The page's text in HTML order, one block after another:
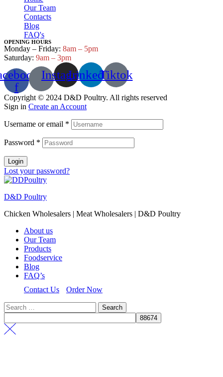
Our Team
Contacts
Blog
FAQ's
OPENING HOURS
Monday – Friday: 8am – 5pm
Saturday: 9am – 3pm
f
InstagramLinkedinTiktok
Copyright © 2024 D&D Poultry. All rights reserved
Sign in Create an Account
Username or email *
Password *
Login
Lost your password?
D&D Poultry
Chicken Wholesalers | Meat Wholesalers | D&D Poultry
About us
Our Team
Products
Foodservice
Blog
FAQ’s
Contact Us
Order Now
Search
for: